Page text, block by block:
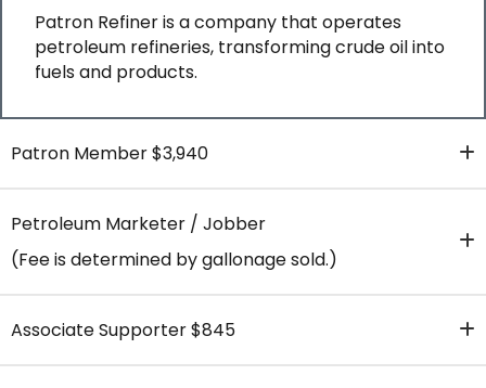
Patron Refiner is a company that operates
petroleum refineries, transforming crude oil into
fuels and products.
Patron Member $3,940
Petroleum Marketer / Jobber
(Fee is determined by gallonage sold.)
Associate Supporter $845